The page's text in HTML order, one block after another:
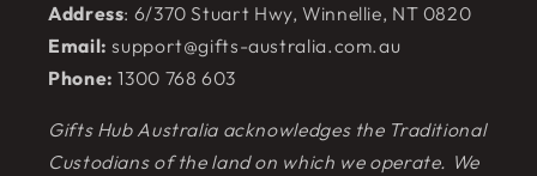
Address: 6/370 Stuart Hwy, Winnellie, NT 0820
Email: support@gifts-australia.com.au
Phone: 1300 768 603
Gifts Hub Australia acknowledges the Traditional
Custodians of the land on which we operate. We